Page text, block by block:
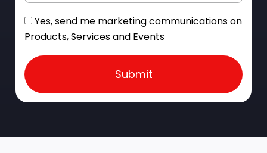
Yes, send me marketing communications on
Products, Services and Events
Submit